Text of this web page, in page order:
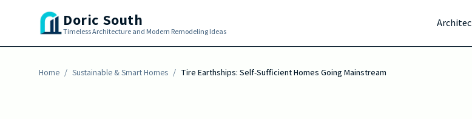
Skip to main contentDoric South
Timeless Architecture and Modern Remodeling Ideas
Home / Sustainable & Smart Homes / Tire Earthships: Self-Sufficient Homes Going Mainstream
energy, harvest water, and regulate temperatures passively. As utility prices climb and
awareness grows, these structures deliver energy autonomy, reduced upkeep, and
positioning them as a viable option for contemporary sustainable habitation.
By Erika Morgan-February 2, 2026